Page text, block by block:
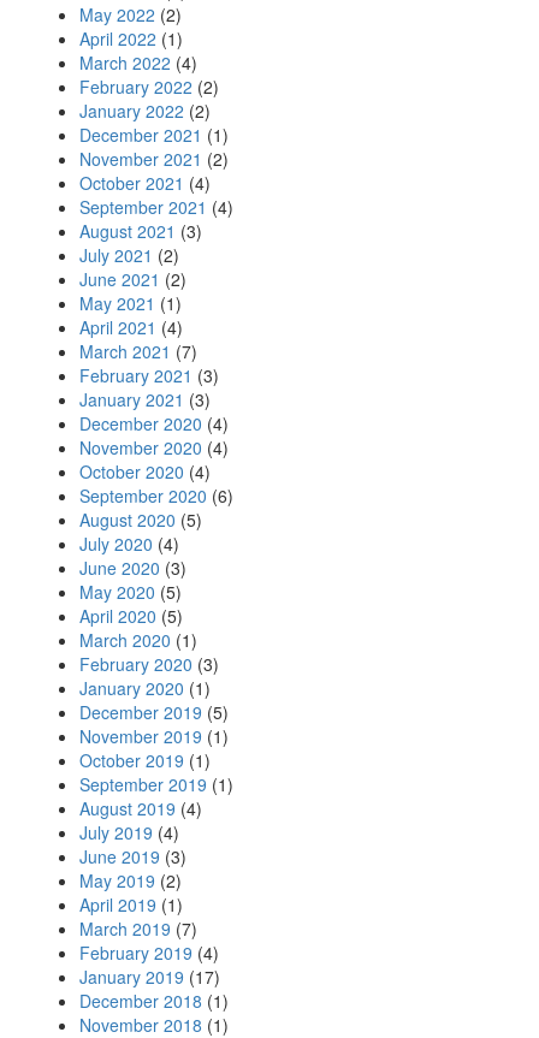
May 2022 (2)
April 2022 (1)
March 2022 (4)
February 2022 (2)
January 2022 (2)
December 2021 (1)
November 2021 (2)
October 2021 (4)
September 2021 (4)
August 2021 (3)
July 2021 (2)
June 2021 (2)
May 2021 (1)
April 2021 (4)
March 2021 (7)
February 2021 (3)
January 2021 (3)
December 2020 (4)
November 2020 (4)
October 2020 (4)
September 2020 (6)
August 2020 (5)
July 2020 (4)
June 2020 (3)
May 2020 (5)
April 2020 (5)
March 2020 (1)
February 2020 (3)
January 2020 (1)
December 2019 (5)
November 2019 (1)
October 2019 (1)
September 2019 (1)
August 2019 (4)
July 2019 (4)
June 2019 (3)
May 2019 (2)
April 2019 (1)
March 2019 (7)
February 2019 (4)
January 2019 (17)
December 2018 (1)
November 2018 (1)